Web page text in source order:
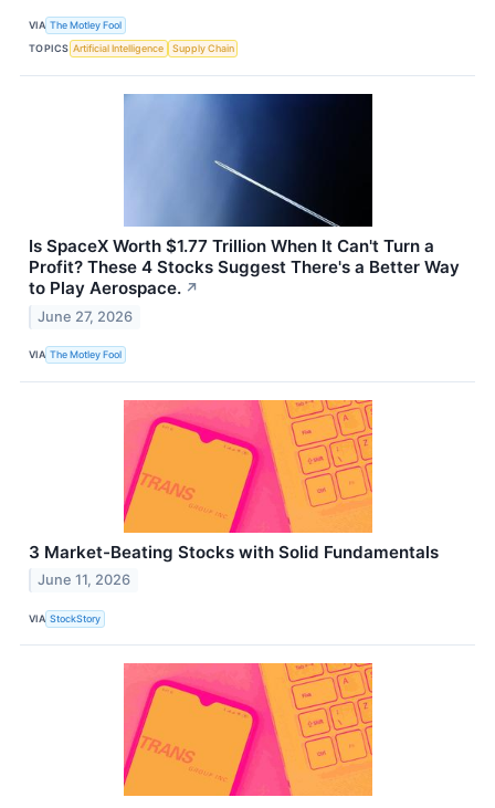
VIA The Motley Fool
TOPICS Artificial Intelligence Supply Chain
Is SpaceX Worth $1.77 Trillion When It Can't Turn a
Profit? These 4 Stocks Suggest There's a Better Way
to Play Aerospace. ↗
June 27, 2026
VIA The Motley Fool
3 Market-Beating Stocks with Solid Fundamentals
June 11, 2026
VIA StockStory